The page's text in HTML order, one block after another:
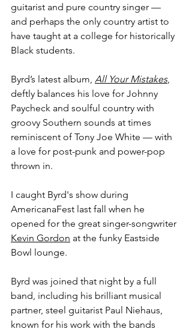
guitarist and pure country singer —
and perhaps the only country artist to
have taught at a college for historically
Black students.
Byrd’s latest album, All Your Mistakes,
deftly balances his love for Johnny
Paycheck and soulful country with
groovy Southern sounds at times
reminiscent of Tony Joe White — with
a love for post-punk and power-pop
thrown in.
I caught Byrd's show during
AmericanaFest last fall when he
opened for the great singer-songwriter
Kevin Gordon at the funky Eastside
Bowl lounge.
Byrd was joined that night by a full
band, including his brilliant musical
partner, steel guitarist Paul Niehaus,
known for his work with the bands